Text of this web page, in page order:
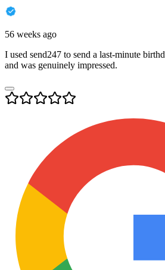
56 weeks ago
I used send247 to send a last-minute
and was genuinely impressed.